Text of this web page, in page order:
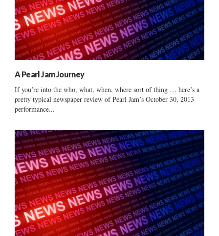
A Pearl Jam Journey
If you’re into the who, what, when, where sort of thing … here’s a
pretty typical newspaper review of Pearl Jam’s October 30, 2013
performance...